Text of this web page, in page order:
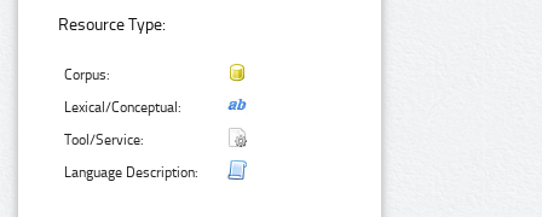
Resource Type:
Corpus:
Lexical/Conceptual:
Tool/Service:
Language Description: